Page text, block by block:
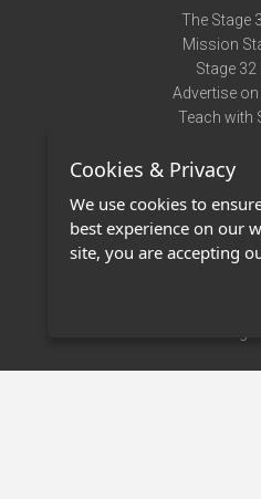
The Stage
Mission
Stage 32
Advertise on
Teach with
Terms of
Privacy
Stage 32
Cookies & Privacy
We use cookies to
best experience on our
site, you are accepting